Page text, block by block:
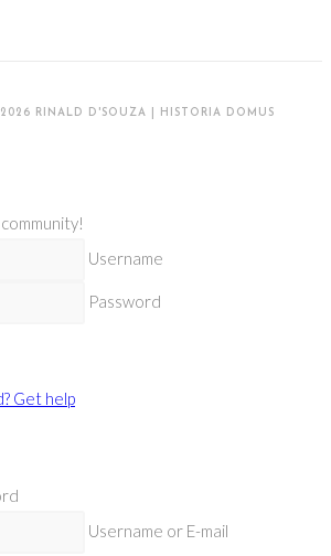
RINALD D'SOUZA | HISTORIA DOMUS
Username
Password
Get help
Username or E-mail